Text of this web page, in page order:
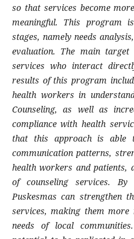
so that services become
meaningful. This program
stages, namely needs
evaluation. The main
services who interact
results of this program
health workers in
Counseling, as well as
compliance with health
that this approach is able
communication patterns,
health workers and patients,
of counseling services. By
Puskesmas can strengthen
services, making them
needs of local